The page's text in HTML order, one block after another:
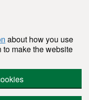
about how you use
to make the website